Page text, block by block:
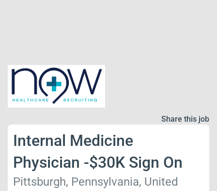
Share this job
Internal Medicine
Physician -$30K Sign On
Pittsburgh, Pennsylvania, United